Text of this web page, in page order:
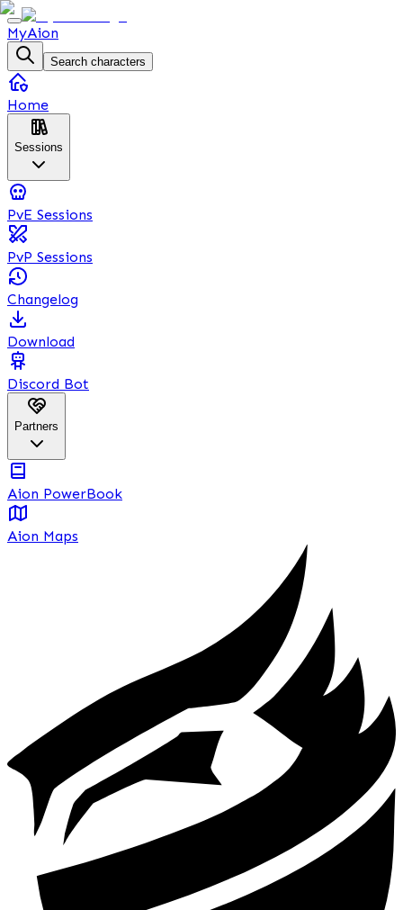
MyAion
Search characters
Home
Sessions
PvE Sessions
PvP Sessions
Changelog
Download
Discord Bot
Partners
Aion PowerBook
Aion Maps